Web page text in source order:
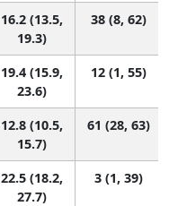
16.2 (13.5,
19.3)
38 (8, 62)
19.4 (15.9,
23.6)
12 (1, 55)
12.8 (10.5,
15.7)
61 (28, 63)
22.5 (18.2,
27.7)
3 (1, 39)